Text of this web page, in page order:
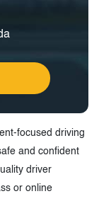
focused driving
and confident
driver
or online